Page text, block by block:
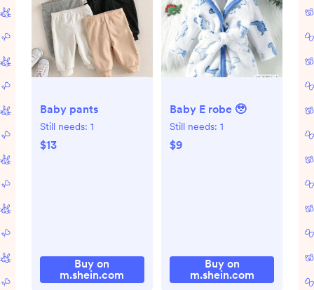
Baby pants
Still needs: 1
$13
Buy on
m.shein.com
Baby E robe 🥹
Still needs: 1
$9
Buy on
m.shein.com